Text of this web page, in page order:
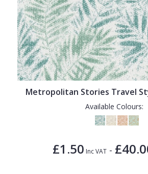
Metropolitan Stories Travel
Available Colours:
£1.50 Inc VAT -